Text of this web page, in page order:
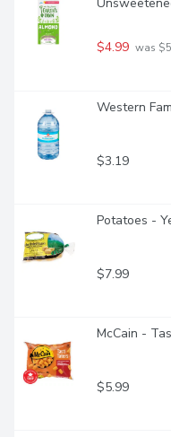
$4.99 was
Western
$3.19
Potatoes -
$7.99
McCain -
$5.99